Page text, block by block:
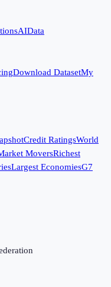
AIData
Download DatasetMy
Credit RatingsWorld
MoversRichest
Largest EconomiesG7